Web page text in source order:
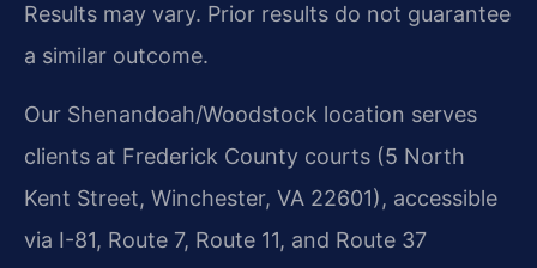
Results may vary. Prior results do not guarantee
a similar outcome.
Our Shenandoah/Woodstock location serves
clients at Frederick County courts (5 North
Kent Street, Winchester, VA 22601), accessible
via I-81, Route 7, Route 11, and Route 37